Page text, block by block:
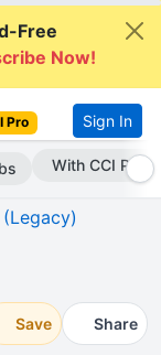
Free
Now!
Pro Sign In
Subscribe Now
Save Share